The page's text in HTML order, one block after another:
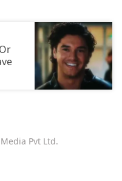
Pvt Ltd.